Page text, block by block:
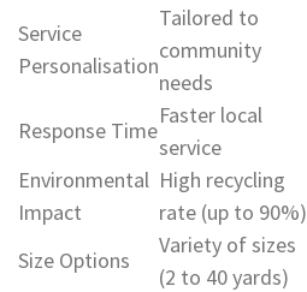
Service
Personalisation
Tailored to
community
needs
Response Time
Faster local
service
Environmental
Impact
High recycling
rate (up to 90%)
Size Options
Variety of sizes
(2 to 40 yards)